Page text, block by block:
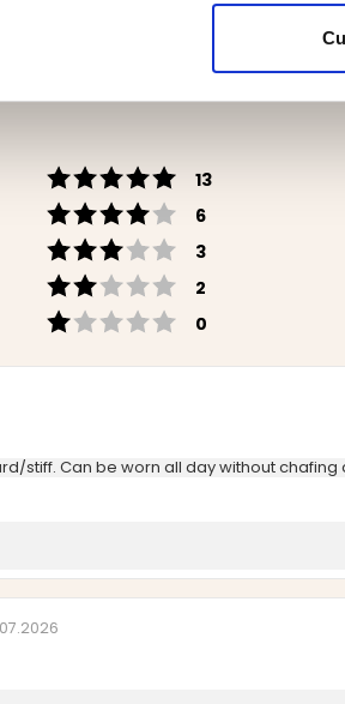
Rating 5 out of 5
13
Rating 4 out of 5
6
Rating 3 out of 5
3
Rating 2 out of 5
2
Rating 1 out of 5
0
stiff. Can be worn all day without